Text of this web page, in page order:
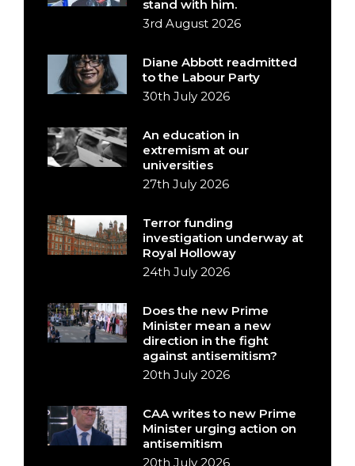
stand with him.
3rd August 2026
Diane Abbott readmitted
to the Labour Party
30th July 2026
An education in
extremism at our
universities
27th July 2026
Terror funding
investigation underway at
Royal Holloway
24th July 2026
Does the new Prime
Minister mean a new
direction in the fight
against antisemitism?
20th July 2026
CAA writes to new Prime
Minister urging action on
antisemitism
20th July 2026